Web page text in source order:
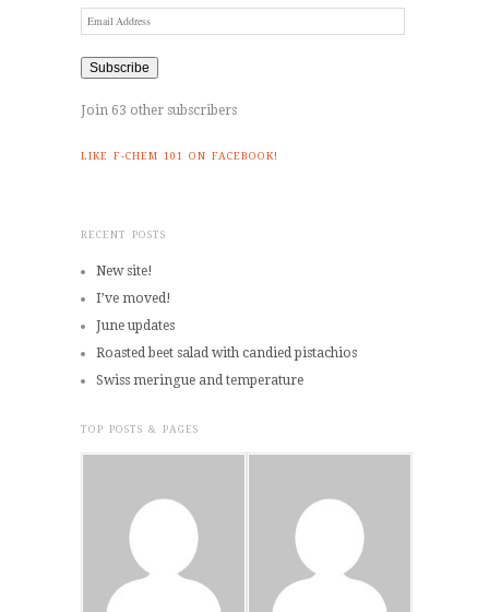
Email
Address
Subscribe
Join 63 other subscribers
LIKE F-CHEM 101 ON FACEBOOK!
RECENT POSTS
New site!
I’ve moved!
June updates
Roasted beet salad with candied pistachios
Swiss meringue and temperature
TOP POSTS & PAGES